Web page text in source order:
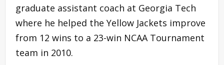
graduate assistant coach at Georgia Tech
where he helped the Yellow Jackets improve
from 12 wins to a 23-win NCAA Tournament
team in 2010.